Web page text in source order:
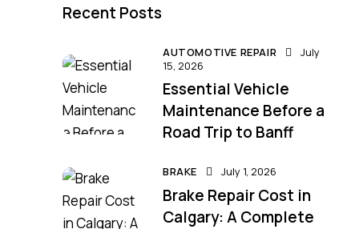
Recent Posts
AUTOMOTIVE REPAIR
July
15, 2026
Essential Vehicle
Maintenance Before a
Road Trip to Banff
BRAKE July 1, 2026
Brake Repair Cost in
Calgary: A Complete